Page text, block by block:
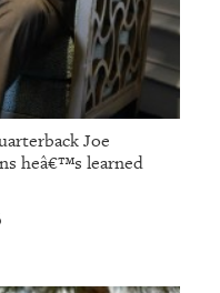
Joe
heâ€™s learned